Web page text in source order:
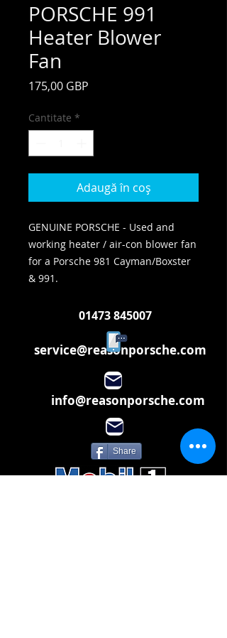
PORSCHE 991
Heater Blower
Fan
175,00 GBP
Cantitate *
Adaugă în coș
GENUINE PORSCHE - Used and
working heater / air-con blower fan
for a Porsche 981 Cayman/Boxster
& 991.
service@reasonporsche.com
01473 845007
info@reasonporsche.com
Share